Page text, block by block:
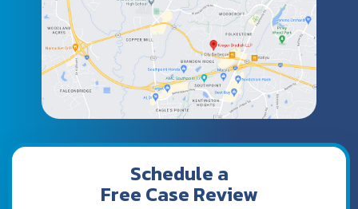
Schedule a
Free Case Review